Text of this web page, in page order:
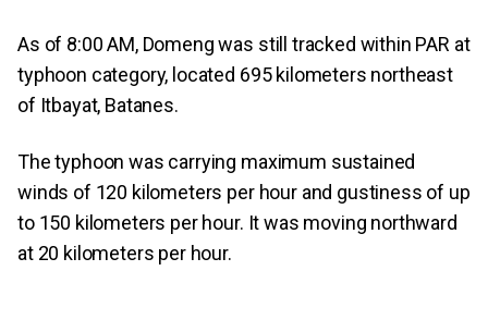
As of 8:00 AM, Domeng was still tracked within PAR at
typhoon category, located 695 kilometers northeast
of Itbayat, Batanes.
The typhoon was carrying maximum sustained
winds of 120 kilometers per hour and gustiness of up
to 150 kilometers per hour. It was moving northward
at 20 kilometers per hour.